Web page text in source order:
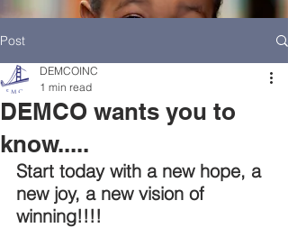
Post
DEMCO wants you to
know.....
DEMCOINC
1 min read
Start today with a new hope, a
new joy, a new vision of
winning!!!!